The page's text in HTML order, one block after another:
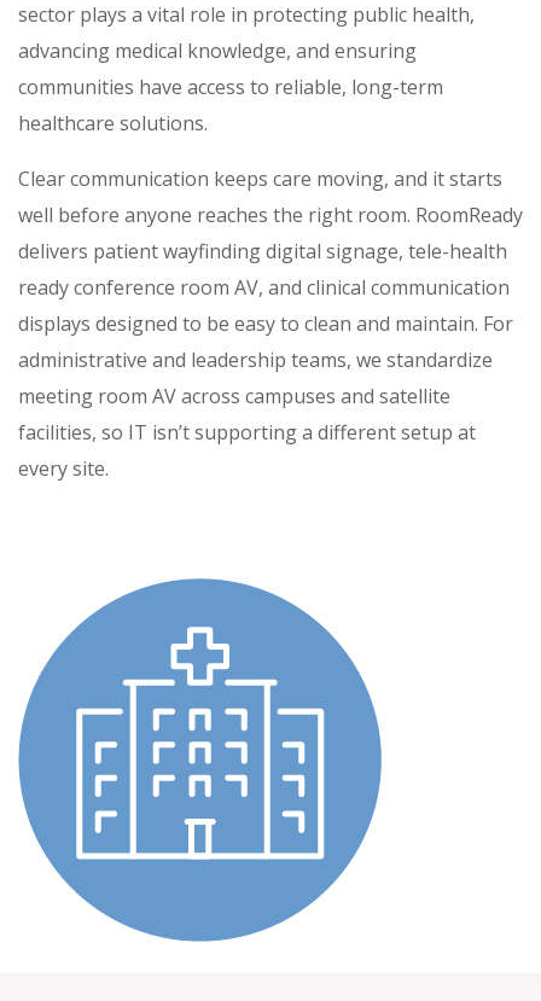
sector plays a vital role in protecting public health,
advancing medical knowledge, and ensuring
communities have access to reliable, long-term
healthcare solutions.
Clear communication keeps care moving, and it starts
well before anyone reaches the right room. RoomReady
delivers patient wayfinding digital signage, tele-health
ready conference room AV, and clinical communication
displays designed to be easy to clean and maintain. For
administrative and leadership teams, we standardize
meeting room AV across campuses and satellite
facilities, so IT isn’t supporting a different setup at
every site.